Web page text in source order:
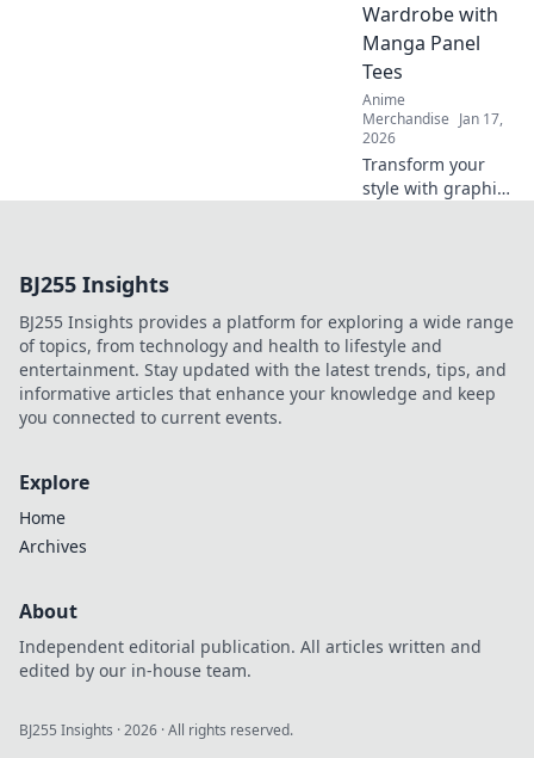
style in every
outfit.
Wardrobe with
Manga Panel
Tees
Anime
Merchandise Jan 17,
2026
Transform your
style with graphic
story!
BJ255 Insights
BJ255 Insights provides a platform for exploring a wide range
of topics, from technology and health to lifestyle and
entertainment. Stay updated with the latest trends, tips, and
informative articles that enhance your knowledge and keep
you connected to current events.
Explore
Home
Archives
About
Independent editorial publication. All articles written and
edited by our in-house team.
BJ255 Insights ·2026 · All rights reserved.